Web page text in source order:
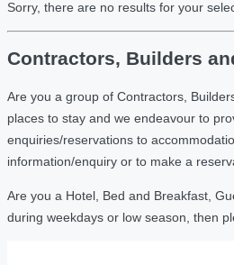
Sorry, there are no results for your
Contractors, Builders
Are you a group of Contractors,
places to stay and we endeavour to
enquiries/reservations to
information/enquiry or to make a
Are you a Hotel, Bed and Breakfast,
during weekdays or low season, then